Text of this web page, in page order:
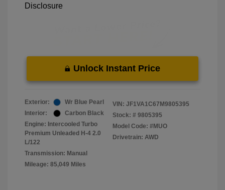
Disclosure
Unlock Instant Price
Exterior:
Wr Blue Pearl
Interior:
Carbon Black
Engine: Intercooled Turbo
Premium Unleaded H-4 2.0
L/122
Transmission: Manual
Mileage: 85,049 Miles
VIN: JF1VA1C67M9805395
Stock: # 9805395
Model Code: #MUO
Drivetrain: AWD